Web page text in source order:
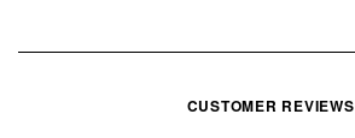
CUSTOMER REVIEWS